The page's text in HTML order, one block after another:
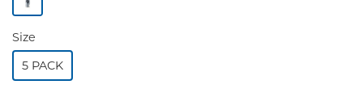
Size
5 PACK